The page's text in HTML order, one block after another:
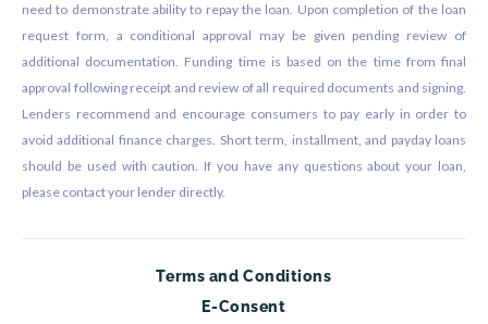
need to demonstrate ability to repay the loan. Upon completion of the loan
request form, a conditional approval may be given pending review of
additional documentation. Funding time is based on the time from final
approval following receipt and review of all required documents and signing.
Lenders recommend and encourage consumers to pay early in order to
avoid additional finance charges. Short term, installment, and payday loans
should be used with caution. If you have any questions about your loan,
please contact your lender directly.
Terms and Conditions
E-Consent